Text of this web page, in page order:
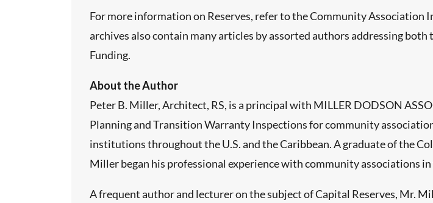
For more information on Reserves, refer to the Community Association
archives also contain many articles by assorted authors addressing
Funding.
About the Author
Peter B. Miller, Architect, RS, is a principal with MILLER DODSON
Planning and Transition Warranty Inspections for community
institutions throughout the U.S. and the Caribbean. A graduate of the
Miller began his professional experience with community associations in
A frequent author and lecturer on the subject of Capital Reserves, Mr.